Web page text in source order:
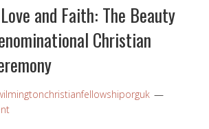
and Faith: The Beauty
Christian